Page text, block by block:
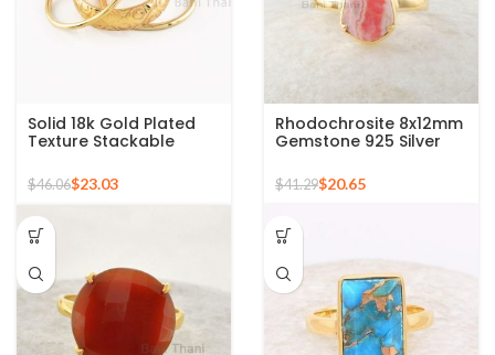
Solid 18k Gold Plated
Texture Stackable
Silver Mid Ring,
Minimalist Rings
$46.06$23.03
Rhodochrosite 8x12mm
Gemstone 925 Silver
$41.29$20.65